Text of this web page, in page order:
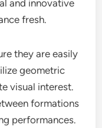
and innovative
fresh.
they are easily
geometric
visual interest.
formations
performances.